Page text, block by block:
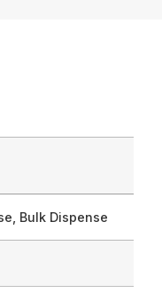
Bulk Dispense